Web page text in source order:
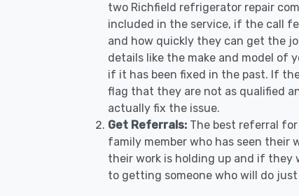
two Richfield refrigerator repair
included in the service, if the call
and how quickly they can get the
details like the make and model of
if it has been fixed in the past. If
flag that they are not as qualified
actually fix the issue.
Get Referrals: The best referral
family member who has seen their
their work is holding up and if they
to getting someone who will do just